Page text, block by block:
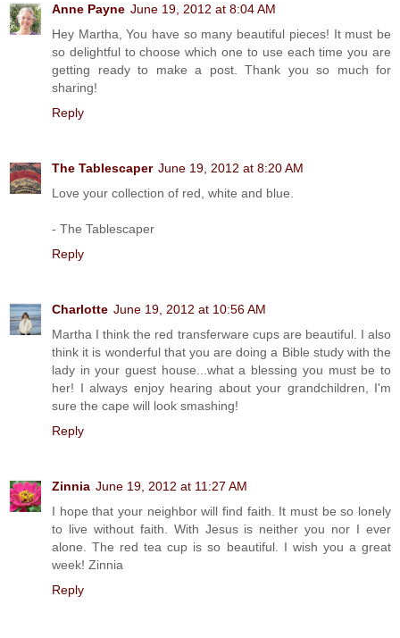
Anne Payne June 19, 2012 at 8:04 AM
Hey Martha, You have so many beautiful pieces! It must be
so delightful to choose which one to use each time you are
getting ready to make a post. Thank you so much for
sharing!
Reply
The Tablescaper June 19, 2012 at 8:20 AM
Love your collection of red, white and blue.
- The Tablescaper
Reply
Charlotte June 19, 2012 at 10:56 AM
Martha I think the red transferware cups are beautiful. I also
think it is wonderful that you are doing a Bible study with the
lady in your guest house...what a blessing you must be to
her! I always enjoy hearing about your grandchildren, I'm
sure the cape will look smashing!
Reply
Zinnia June 19, 2012 at 11:27 AM
I hope that your neighbor will find faith. It must be so lonely
to live without faith. With Jesus is neither you nor I ever
alone. The red tea cup is so beautiful. I wish you a great
week! Zinnia
Reply